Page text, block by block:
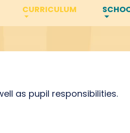
CURRICULUM
as pupil responsibilities.